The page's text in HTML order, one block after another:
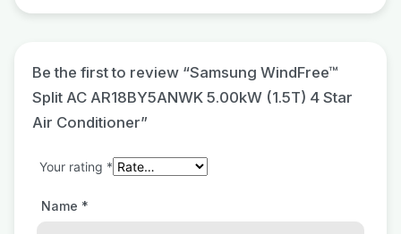
Be the first to review “Samsung WindFree™
Split AC AR18BY5ANWK 5.00kW (1.5T) 4 Star
Air Conditioner”
Your rating *
Name *